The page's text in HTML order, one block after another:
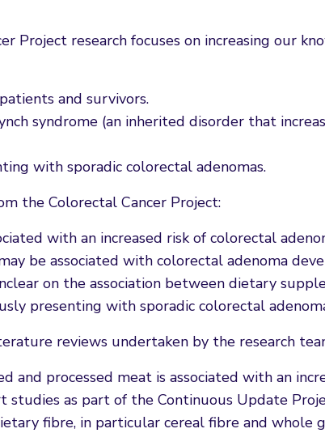
Project research focuses on increasing our
and survivors.
syndrome (an inherited disorder that
with sporadic colorectal adenomas.
the Colorectal Cancer Project:
with an increased risk of colorectal
be associated with colorectal adenoma
on the association between dietary
presenting with sporadic colorectal
reviews undertaken by the research
and processed meat is associated with an
studies as part of the Continuous Update
fibre, in particular cereal fibre and whole